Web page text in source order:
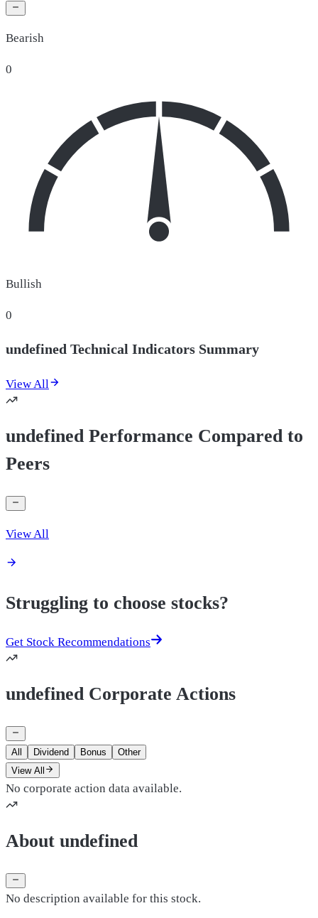
Bearish
0
Bullish
0
undefined Technical Indicators Summary
View All
undefined Performance Compared to
Peers
View All
Struggling to choose stocks?
Get Stock Recommendations
undefined Corporate Actions
All Dividend Bonus
Other
View All
No corporate action data available.
About undefined
No description available for this stock.